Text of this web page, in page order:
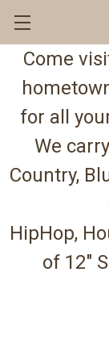
Come
for all
We
Country,
HipHop,
of 12"